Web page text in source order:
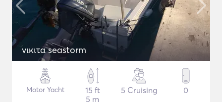
νικιτα seastorm
Motor Yacht
15 ft
5 m
5 Cruising 0